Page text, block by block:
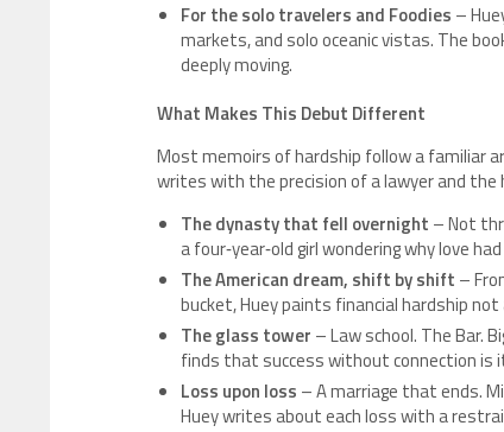
For the solo travelers and Foodies –
markets, and solo oceanic vistas. The
deeply moving.
What Makes This Debut Different
Most memoirs of hardship follow a familiar
writes with the precision of a lawyer and
The dynasty that fell overnight – Not
a four‑year‑old girl wondering why love
The American dream, shift by shift –
bucket, Huey paints financial hardship
The glass tower – Law school. The Bar.
finds that success without connection is
Loss upon loss – A marriage that ends.
Huey writes about each loss with a